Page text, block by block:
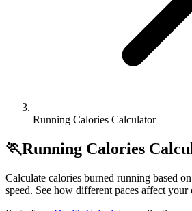
Running Calories Calculator
🏃Running Calories
Calculate calories burned running based
speed. See how different paces affect your